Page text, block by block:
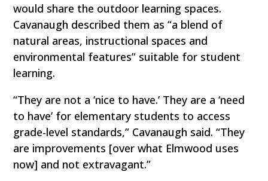
would share the outdoor learning spaces.
Cavanaugh described them as “a blend of
natural areas, instructional spaces and
environmental features” suitable for student
learning.
“They are not a ‘nice to have.’ They are a ‘need
to have’ for elementary students to access
grade-level standards,” Cavanaugh said. “They
are improvements [over what Elmwood uses
now] and not extravagant.”